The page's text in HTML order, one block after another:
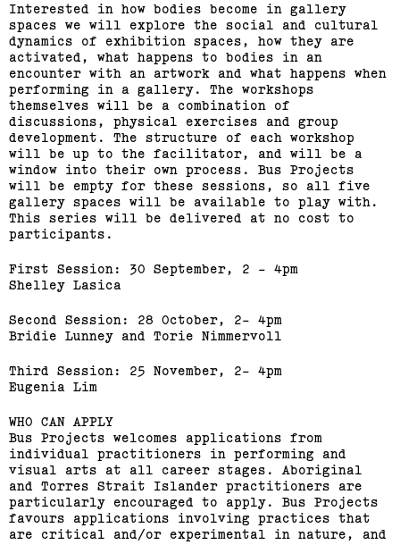
Interested in how bodies become in gallery
spaces we will explore the social and cultural
dynamics of exhibition spaces, how they are
activated, what happens to bodies in an
encounter with an artwork and what happens when
performing in a gallery. The workshops
themselves will be a combination of
discussions, physical exercises and group
development. The structure of each workshop
will be up to the facilitator, and will be a
window into their own process. Bus Projects
will be empty for these sessions, so all five
gallery spaces will be available to play with.
This series will be delivered at no cost to
participants.
First Session: 30 September, 2 - 4pm
Shelley Lasica
Second Session: 28 October, 2- 4pm
Bridie Lunney and Torie Nimmervoll
Third Session: 25 November, 2- 4pm
Eugenia Lim
WHO CAN APPLY
Bus Projects welcomes applications from
individual practitioners in performing and
visual arts at all career stages. Aboriginal
and Torres Strait Islander practitioners are
particularly encouraged to apply. Bus Projects
favours applications involving practices that
are critical and/or experimental in nature, and
Bus Projects Curators’
Program 2018–19
(View exhibition ...)
2015 Melbourne Art Book
Fair